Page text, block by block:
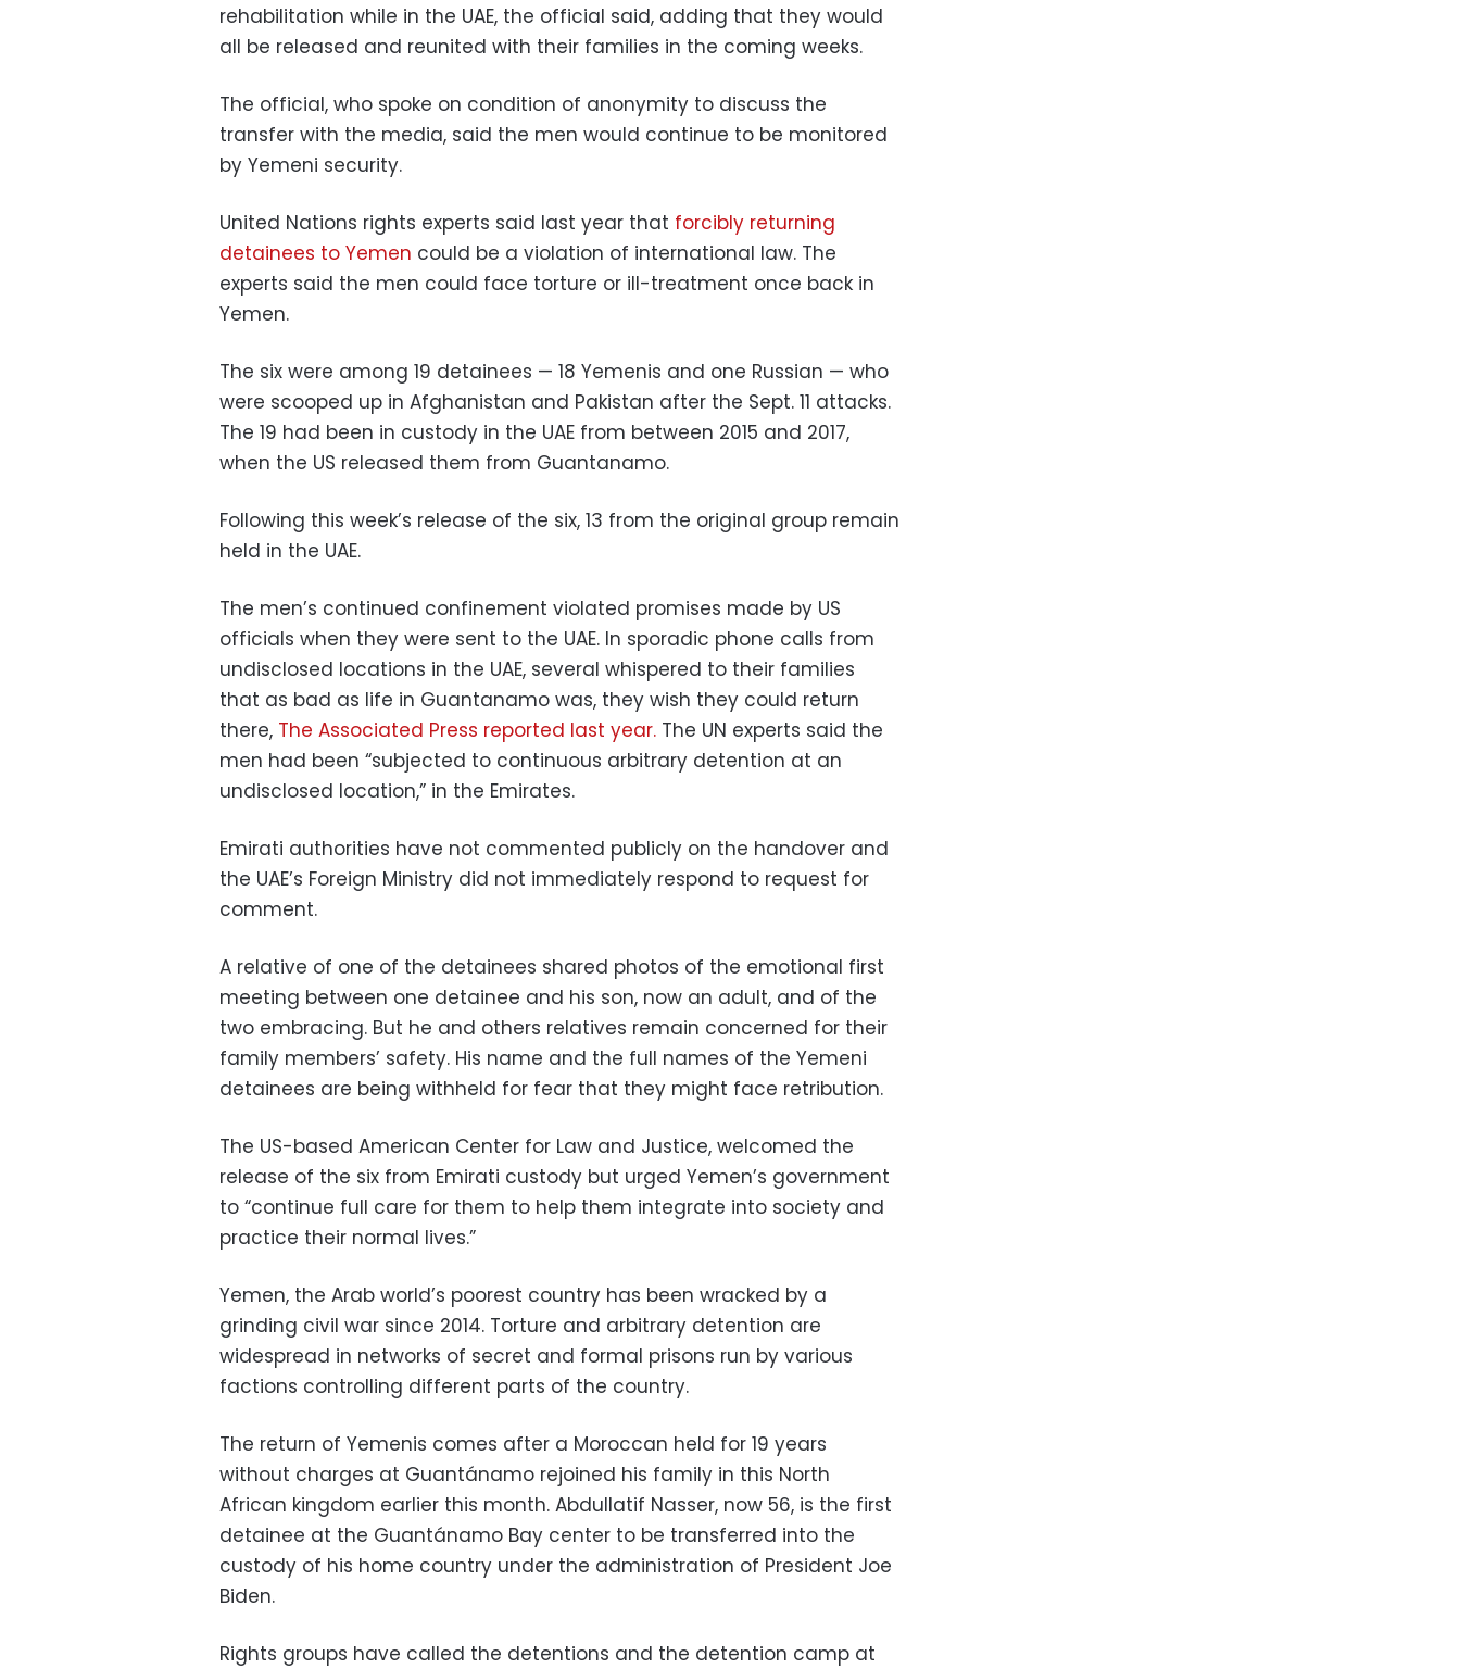
rehabilitation while in the UAE, the official said, adding that they would
all be released and reunited with their families in the coming weeks.
The official, who spoke on condition of anonymity to discuss the
transfer with the media, said the men would continue to be monitored
by Yemeni security.
United Nations rights experts said last year that forcibly returning
detainees to Yemen could be a violation of international law. The
experts said the men could face torture or ill-treatment once back in
Yemen.
The six were among 19 detainees — 18 Yemenis and one Russian — who
were scooped up in Afghanistan and Pakistan after the Sept. 11 attacks.
The 19 had been in custody in the UAE from between 2015 and 2017,
when the US released them from Guantanamo.
Following this week’s release of the six, 13 from the original group remain
held in the UAE.
The men’s continued confinement violated promises made by US
officials when they were sent to the UAE. In sporadic phone calls from
undisclosed locations in the UAE, several whispered to their families
that as bad as life in Guantanamo was, they wish they could return
there, The Associated Press reported last year. The UN experts said the
men had been “subjected to continuous arbitrary detention at an
undisclosed location,” in the Emirates.
Emirati authorities have not commented publicly on the handover and
the UAE’s Foreign Ministry did not immediately respond to request for
comment.
A relative of one of the detainees shared photos of the emotional first
meeting between one detainee and his son, now an adult, and of the
two embracing. But he and others relatives remain concerned for their
family members’ safety. His name and the full names of the Yemeni
detainees are being withheld for fear that they might face retribution.
The US-based American Center for Law and Justice, welcomed the
release of the six from Emirati custody but urged Yemen’s government
to “continue full care for them to help them integrate into society and
practice their normal lives.”
Yemen, the Arab world’s poorest country has been wracked by a
grinding civil war since 2014. Torture and arbitrary detention are
widespread in networks of secret and formal prisons run by various
factions controlling different parts of the country.
The return of Yemenis comes after a Moroccan held for 19 years
without charges at Guantánamo rejoined his family in this North
African kingdom earlier this month. Abdullatif Nasser, now 56, is the first
detainee at the Guantánamo Bay center to be transferred into the
custody of his home country under the administration of President Joe
Biden.
Rights groups have called the detentions and the detention camp at